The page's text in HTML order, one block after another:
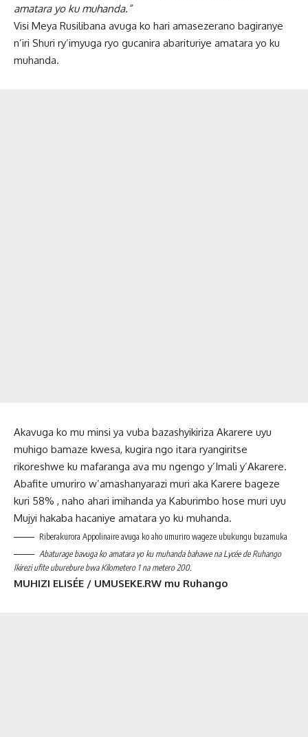
amatara yo ku muhanda.”
Visi Meya Rusilibana avuga ko hari amasezerano bagiranye
n’iri Shuri ry’imyuga ryo gucanira abarituriye amatara yo ku
muhanda.
Akavuga ko mu minsi ya vuba bazashyikiriza Akarere uyu
muhigo bamaze kwesa, kugira ngo itara ryangiritse
rikoreshwe ku mafaranga ava mu ngengo y’Imali y’Akarere.
Abafite umuriro w’amashanyarazi muri aka Karere bageze
kuri 58% , naho ahari imihanda ya Kaburimbo hose muri uyu
Mujyi hakaba hacaniye amatara yo ku muhanda.
Riberakurora Appolinaire avuga ko aho umuriro wageze ubukungu buzamuka
Abaturage bavuga ko amatara yo ku muhanda bahawe na Lycée de Ruhango
Ikirezi ufite uburebure bwa Kilometero 1 na metero 200.
MUHIZI ELISÉE / UMUSEKE.RW mu Ruhango